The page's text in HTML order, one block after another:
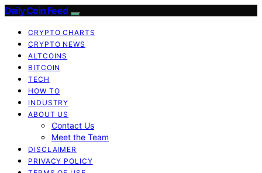
Daily Coin Feed
CRYPTO CHARTS
CRYPTO NEWS
ALTCOINS
BITCOIN
TECH
HOW TO
INDUSTRY
ABOUT US
Contact Us
Meet the Team
DISCLAIMER
PRIVACY POLICY